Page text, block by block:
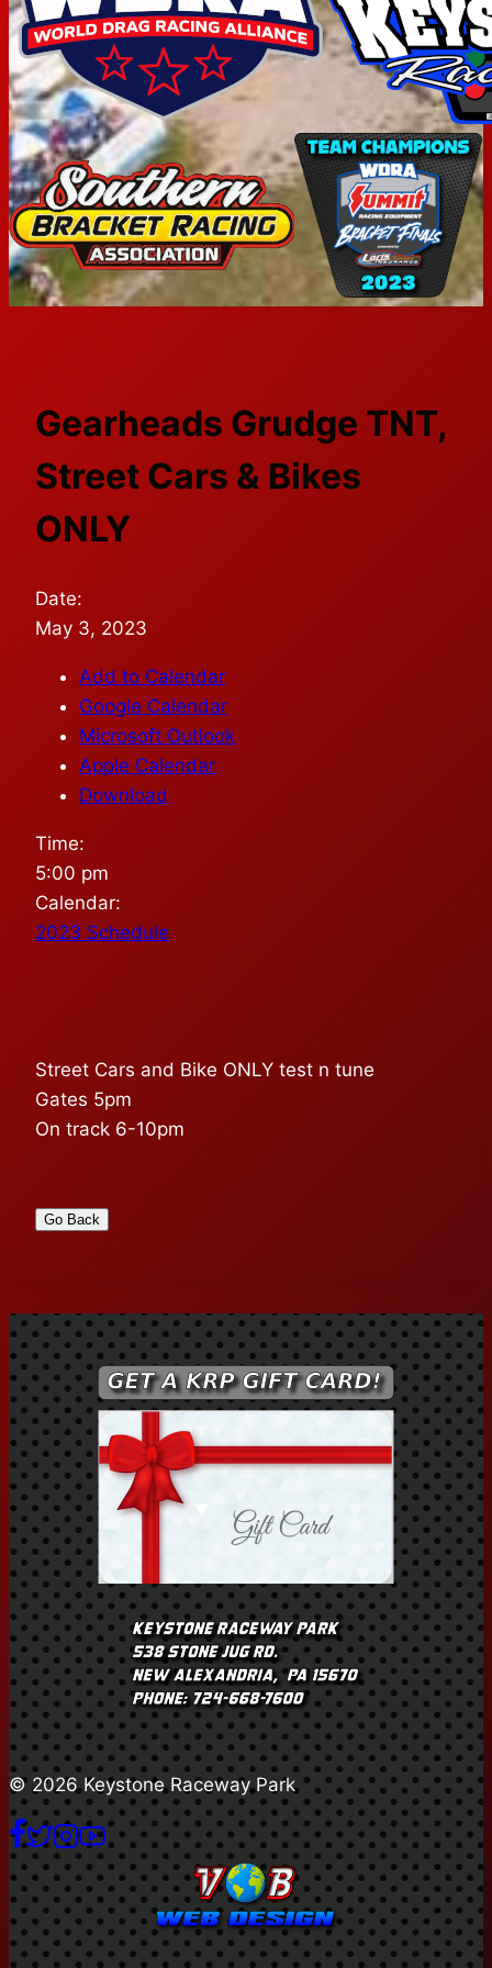
Gearheads Grudge TNT,
Street Cars & Bikes
ONLY
Date:
May 3, 2023
Add to Calendar
Google Calendar
Microsoft Outlook
Apple Calendar
Download
Time:
5:00 pm
Calendar:
2023 Schedule
Street Cars and Bike ONLY test n tune
Gates 5pm
On track 6-10pm
Go Back
© 2026 Keystone Raceway Park